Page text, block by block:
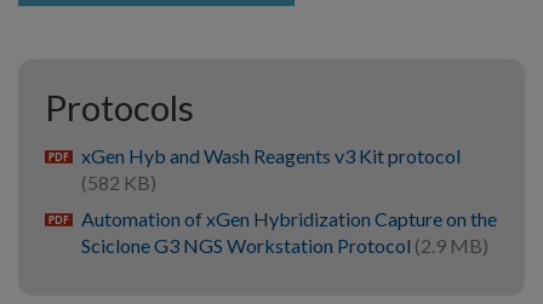
Protocols
pdf xGen Hyb and Wash Reagents v3 Kit protocol
(582 KB)
pdf Automation of xGen Hybridization Capture on the
Sciclone G3 NGS Workstation Protocol (2.9 MB)